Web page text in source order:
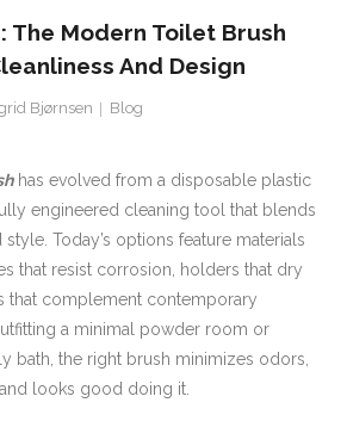
The Modern Toilet Brush
And Design
Bjørnsen Blog
has evolved from a disposable plastic
engineered cleaning tool that blends
Today’s options feature materials
that resist corrosion, holders that dry
that complement contemporary
a minimal powder room or
bath, the right brush minimizes odors,
looks good doing it.